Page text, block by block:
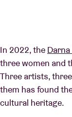
In 2022, the
three women and
Three artists,
them has found
cultural heritage.